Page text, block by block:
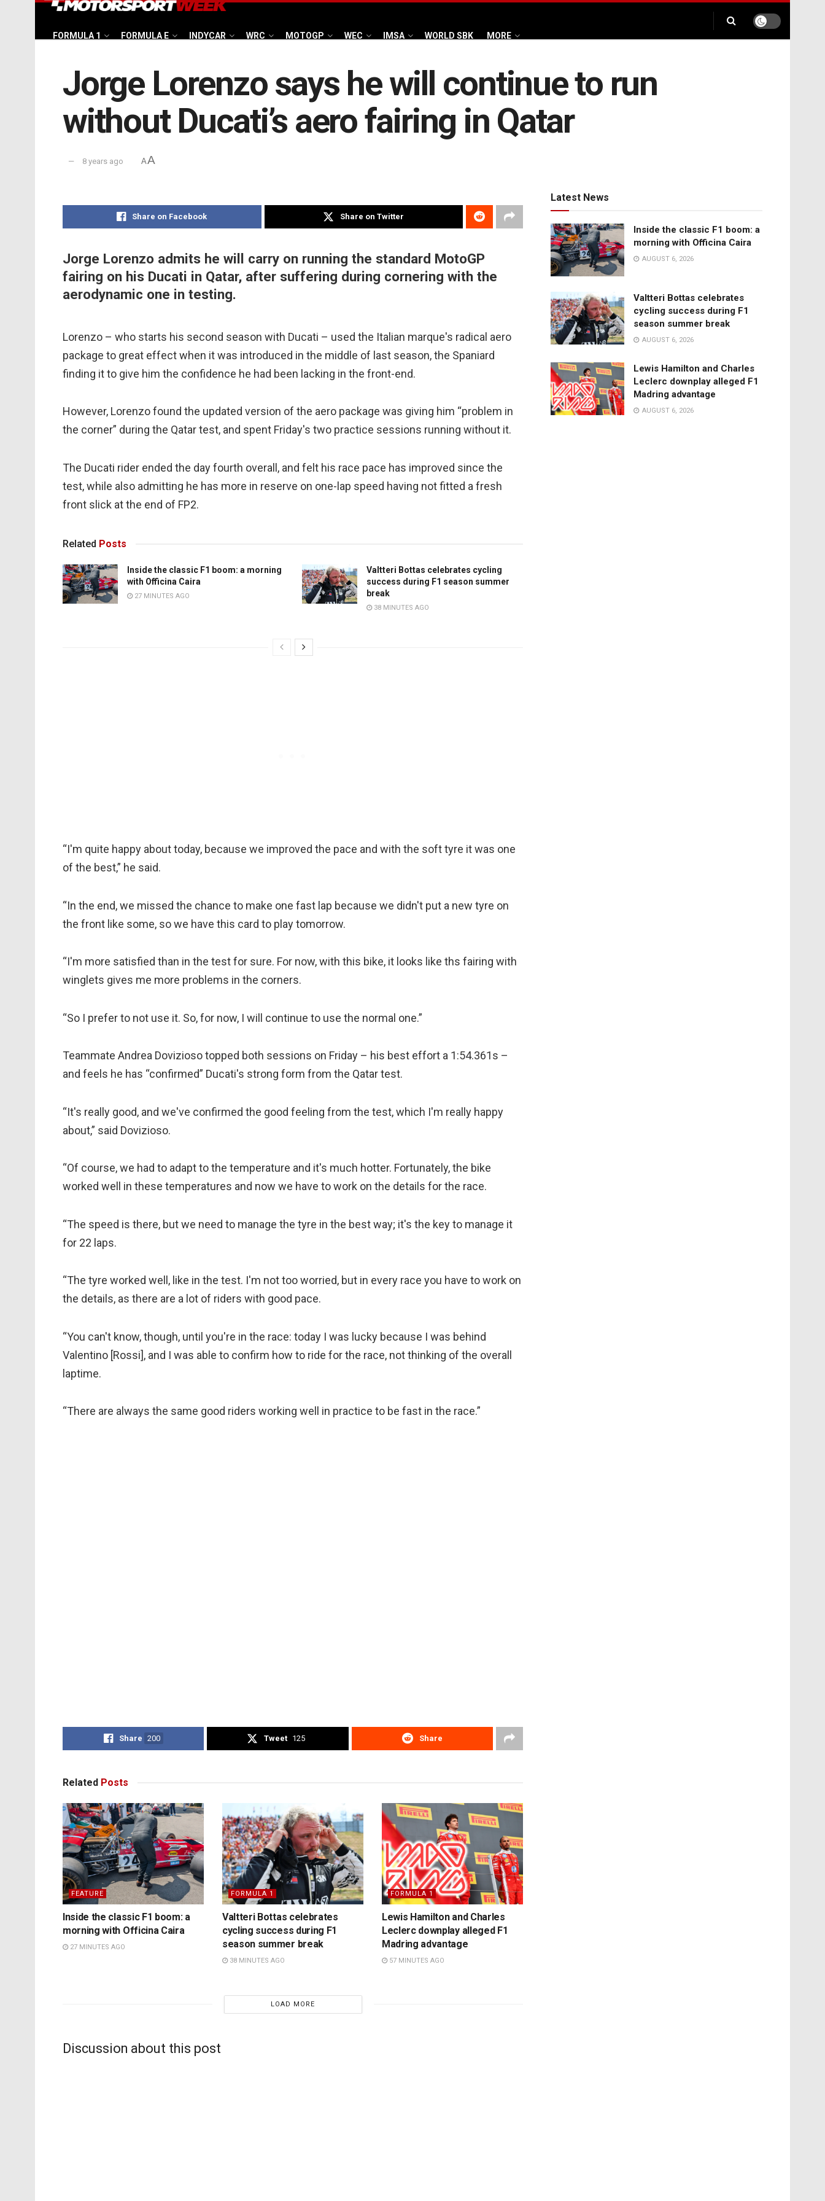
FORMULA 1 FORMULA E INDYCAR WRC MOTOGP WEC IMSA WORLD SBK MORE
Jorge Lorenzo says he will continue to run
without Ducati’s aero fairing in Qatar
8 years ago AA
Share on Facebook Share on Twitter
Jorge Lorenzo admits he will carry on running the standard MotoGP
fairing on his Ducati in Qatar, after suffering during cornering with the
aerodynamic one in testing.
Lorenzo – who starts his second season with Ducati – used the Italian marque's radical aero
package to great effect when it was introduced in the middle of last season, the Spaniard
finding it to give him the confidence he had been lacking in the front-end.
However, Lorenzo found the updated version of the aero package was giving him “problem in
the corner” during the Qatar test, and spent Friday's two practice sessions running without it.
The Ducati rider ended the day fourth overall, and felt his race pace has improved since the
test, while also admitting he has more in reserve on one-lap speed having not fitted a fresh
front slick at the end of FP2.
Related Posts
Inside the classic F1 boom: a morning
with Officina Caira
27 MINUTES AGO
Valtteri Bottas celebrates cycling
success during F1 season summer
break
38 MINUTES AGO
“I'm quite happy about today, because we improved the pace and with the soft tyre it was one
of the best,” he said.
“In the end, we missed the chance to make one fast lap because we didn't put a new tyre on
the front like some, so we have this card to play tomorrow.
“I'm more satisfied than in the test for sure. For now, with this bike, it looks like ths fairing with
winglets gives me more problems in the corners.
“So I prefer to not use it. So, for now, I will continue to use the normal one.”
Teammate Andrea Dovizioso topped both sessions on Friday – his best effort a 1:54.361s –
and feels he has “confirmed” Ducati's strong form from the Qatar test.
“It's really good, and we've confirmed the good feeling from the test, which I'm really happy
about,” said Dovizioso.
“Of course, we had to adapt to the temperature and it's much hotter. Fortunately, the bike
worked well in these temperatures and now we have to work on the details for the race.
“The speed is there, but we need to manage the tyre in the best way; it's the key to manage it
for 22 laps.
“The tyre worked well, like in the test. I'm not too worried, but in every race you have to work on
the details, as there are a lot of riders with good pace.
“You can't know, though, until you're in the race: today I was lucky because I was behind
Valentino [Rossi], and I was able to confirm how to ride for the race, not thinking of the overall
laptime.
“There are always the same good riders working well in practice to be fast in the race.”
Share 200 Tweet 125 Share
Related Posts
FEATURE
Inside the classic F1 boom: a
morning with Officina Caira
27 MINUTES AGO
FORMULA 1
Valtteri Bottas celebrates
cycling success during F1
season summer break
38 MINUTES AGO
FORMULA 1
Lewis Hamilton and Charles
Leclerc downplay alleged F1
Madring advantage
57 MINUTES AGO
LOAD MORE
Discussion about this post
Latest News
Inside the classic F1 boom: a
morning with Officina Caira
AUGUST 6, 2026
Valtteri Bottas celebrates
cycling success during F1
season summer break
AUGUST 6, 2026
Lewis Hamilton and Charles
Leclerc downplay alleged F1
Madring advantage
AUGUST 6, 2026